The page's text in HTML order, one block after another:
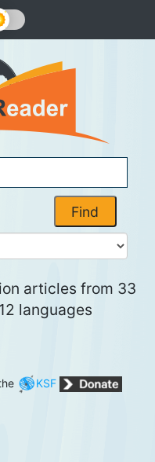
Find
articles from 33
languages
KSF